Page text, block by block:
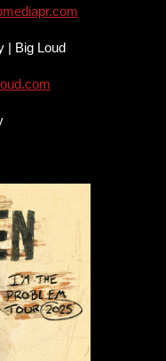
| Big Loud